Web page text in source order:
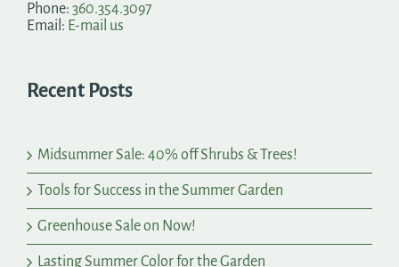
Phone: 360.354.3097
Email: E-mail us
Recent Posts
Midsummer Sale: 40% off Shrubs & Trees!
Tools for Success in the Summer Garden
Greenhouse Sale on Now!
Lasting Summer Color for the Garden